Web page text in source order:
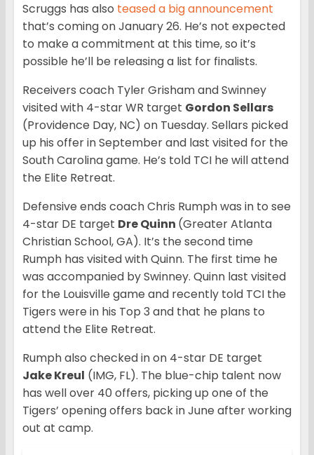
Scruggs has also teased a big announcement
that’s coming on January 26. He’s not expected
to make a commitment at this time, so it’s
possible he’ll be releasing a list for finalists.
Receivers coach Tyler Grisham and Swinney
visited with 4-star WR target Gordon Sellars
(Providence Day, NC) on Tuesday. Sellars picked
up his offer in September and last visited for the
South Carolina game. He’s told TCI he will attend
the Elite Retreat.
Defensive ends coach Chris Rumph was in to see
4-star DE target Dre Quinn (Greater Atlanta
Christian School, GA). It’s the second time
Rumph has visited with Quinn. The first time he
was accompanied by Swinney. Quinn last visited
for the Louisville game and recently told TCI the
Tigers were in his Top 3 and that he plans to
attend the Elite Retreat.
Rumph also checked in on 4-star DE target
Jake Kreul (IMG, FL). The blue-chip talent now
has well over 40 offers, picking up one of the
Tigers’ opening offers back in June after working
out at camp.